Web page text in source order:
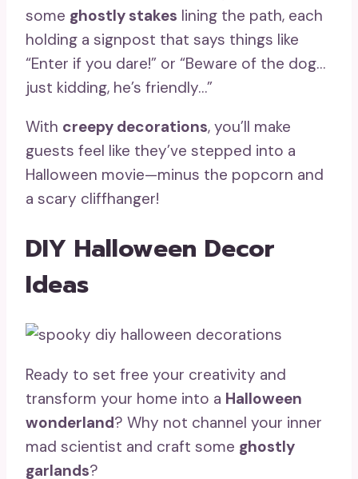
some ghostly stakes lining the path, each
holding a signpost that says things like
“Enter if you dare!” or “Beware of the dog…
just kidding, he’s friendly…”
With creepy decorations, you’ll make
guests feel like they’ve stepped into a
Halloween movie—minus the popcorn and
a scary cliffhanger!
DIY Halloween Decor
Ideas
Ready to set free your creativity and
transform your home into a Halloween
wonderland? Why not channel your inner
mad scientist and craft some ghostly
garlands?